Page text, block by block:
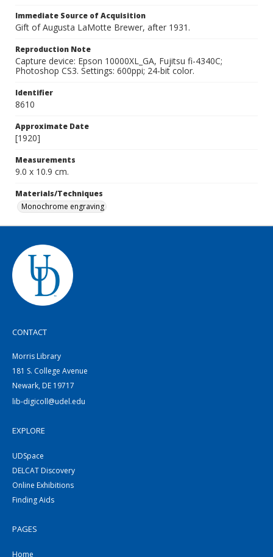
Immediate Source of Acquisition
Gift of Augusta LaMotte Brewer, after 1931.
Reproduction Note
Capture device: Epson 10000XL_GA, Fujitsu fi-4340C;
Photoshop CS3. Settings: 600ppi; 24-bit color.
Identifier
8610
Approximate Date
[1920]
Measurements
9.0 x 10.9 cm.
Materials/Techniques
Monochrome engraving
CONTACT
Morris Library
181 S. College Avenue
Newark, DE 19717
lib-digicoll@udel.edu
EXPLORE
UDSpace
DELCAT Discovery
Online Exhibitions
Finding Aids
PAGES
Home